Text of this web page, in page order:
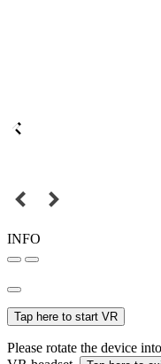
INFO
Tap here to start VR
Please rotate the device